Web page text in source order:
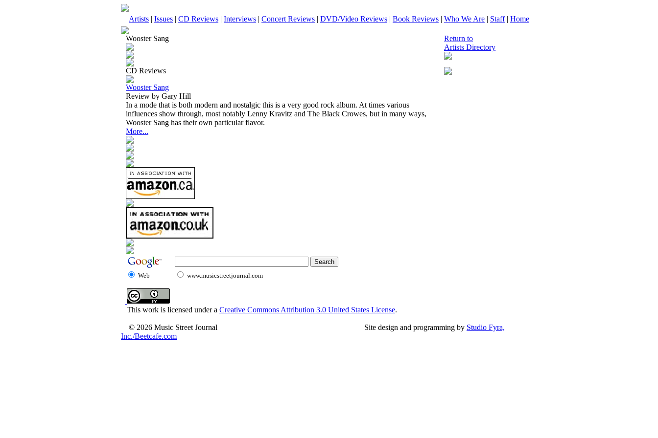
Artists | Issues | CD Reviews | Interviews | Concert Reviews | DVD/Video Reviews | Book Reviews | Who We Are | Staff| Home
Wooster Sang
CD Reviews
Wooster Sang
Review by Gary Hill
In a mode that is both modern and nostalgic this is a very good rock album. At times various
influences show through, most notably Lenny Kravitz and The Black Crowes, but in many ways,
Wooster Sang has their own particular flavor.
More...
Return to
Artists Directory
Web www.musicstreetjournal.com
This work is licensed under a Creative Commons Attribution 3.0 United States License.
© 2026 Music Street Journal Site design and programming by Studio Fyra,
Inc./Beetcafe.com